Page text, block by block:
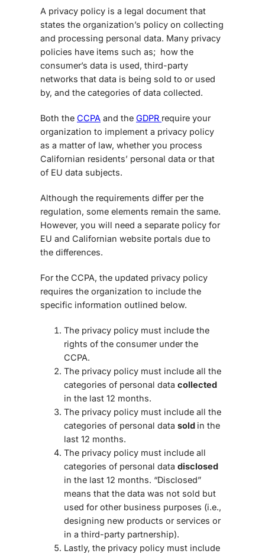
A privacy policy is a legal document that
states the organization’s policy on collecting
and processing personal data. Many privacy
policies have items such as; how the
consumer’s data is used, third-party
networks that data is being sold to or used
by, and the categories of data collected.
Both the CCPA and the GDPR require your
organization to implement a privacy policy
as a matter of law, whether you process
Californian residents’ personal data or that
of EU data subjects.
Although the requirements differ per the
regulation, some elements remain the same.
However, you will need a separate policy for
EU and Californian website portals due to
the differences.
For the CCPA, the updated privacy policy
requires the organization to include the
specific information outlined below.
The privacy policy must include the
rights of the consumer under the
CCPA.
The privacy policy must include all the
categories of personal data collected
in the last 12 months.
The privacy policy must include all the
categories of personal data sold in the
last 12 months.
The privacy policy must include all
categories of personal data disclosed
in the last 12 months. “Disclosed”
means that the data was not sold but
used for other business purposes (i.e.,
designing new products or services or
in a third-party partnership).
Lastly, the privacy policy must include